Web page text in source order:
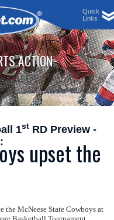
ACTION
1st RD Preview -
upset the
the McNeese State Cowboys at
Quick
Links